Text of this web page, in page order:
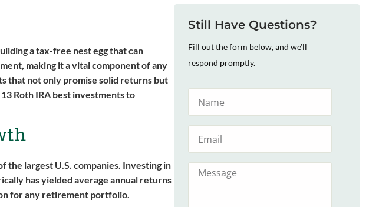
a tax-free nest egg that can
making it a vital component of any
that not only promise solid returns but
Roth IRA best investments to
largest U.S. companies. Investing in
has yielded average annual returns
for any retirement portfolio.
Still Have Questions?
Fill out the form below, and we’ll
respond promptly.